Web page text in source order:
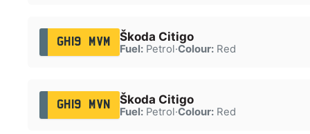
GH19 MVM Škoda Citigo
Fuel:Petrol·Colour:Red
GH19 MVN Škoda Citigo
Fuel:Petrol·Colour:Red